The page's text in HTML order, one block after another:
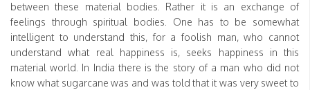
between these material bodies. Rather it is an exchange of
feelings through spiritual bodies. One has to be somewhat
intelligent to understand this, for a foolish man, who cannot
understand what real happiness is, seeks happiness in this
material world. In India there is the story of a man who did not
know what sugarcane was and was told that it was very sweet to